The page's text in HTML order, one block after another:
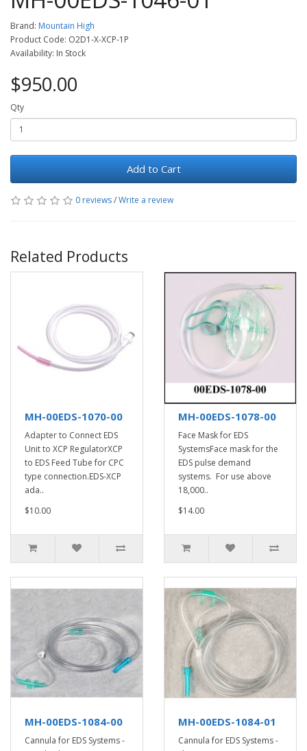
Brand: Mountain High
Product Code: O2D1-X-XCP-1P
Availability: In Stock
$950.00
Qty
Add to Cart
0 reviews/Write a review
Related Products
MH-00EDS-1070-00
Adapter to Connect EDS
Unit to XCP RegulatorXCP
to EDS Feed Tube for CPC
type connection.EDS-XCP
ada..
$10.00
MH-00EDS-1078-00
Face Mask for EDS
SystemsFace mask for the
EDS pulse demand
systems. For use above
18,000..
$14.00
MH-00EDS-1084-00
Cannula for EDS Systems -
MH-00EDS-1084-01
Cannula for EDS Systems -